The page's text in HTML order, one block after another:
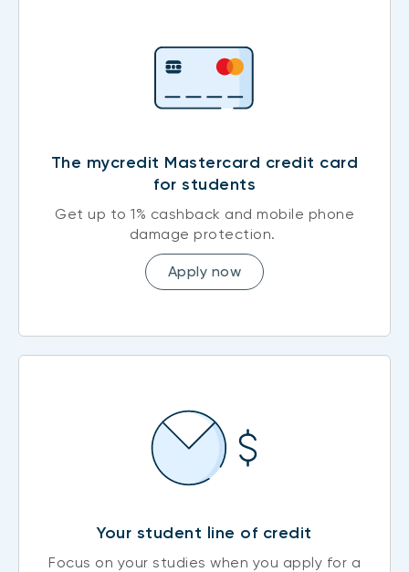
The mycredit Mastercard credit card
for students
Get up to 1% cashback and mobile phone
damage protection.
Apply now
Your student line of credit
Focus on your studies when you apply for a